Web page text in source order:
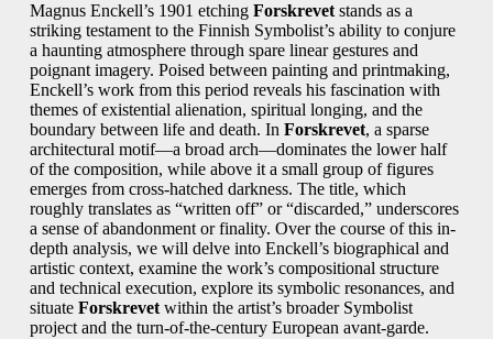
Magnus Enckell’s 1901 etching Forskrevetstands as a
striking testament to the Finnish Symbolist’s ability to conjure
a haunting atmosphere through spare linear gestures and
poignant imagery. Poised between painting and printmaking,
Enckell’s work from this period reveals his fascination with
themes of existential alienation, spiritual longing, and the
boundary between life and death. In Forskrevet, a sparse
architectural motif—a broad arch—dominates the lower half
of the composition, while above it a small group of figures
emerges from cross-hatched darkness. The title, which
roughly translates as “written off” or “discarded,” underscores
a sense of abandonment or finality. Over the course of this in-
depth analysis, we will delve into Enckell’s biographical and
artistic context, examine the work’s compositional structure
and technical execution, explore its symbolic resonances, and
situate Forskrevetwithin the artist’s broader Symbolist
project and the turn-of-the-century European avant-garde.